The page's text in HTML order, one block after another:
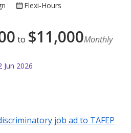
Flexi-Hours
to $11,000Monthly
Jun 2026
job ad to TAFEP